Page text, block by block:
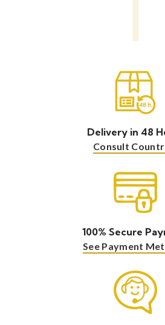
Delivery in 48
Consult
100% Secure
See Payment